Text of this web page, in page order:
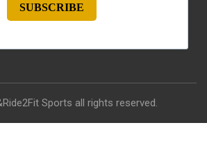
SUBSCRIBE
Sports all rights reserved.